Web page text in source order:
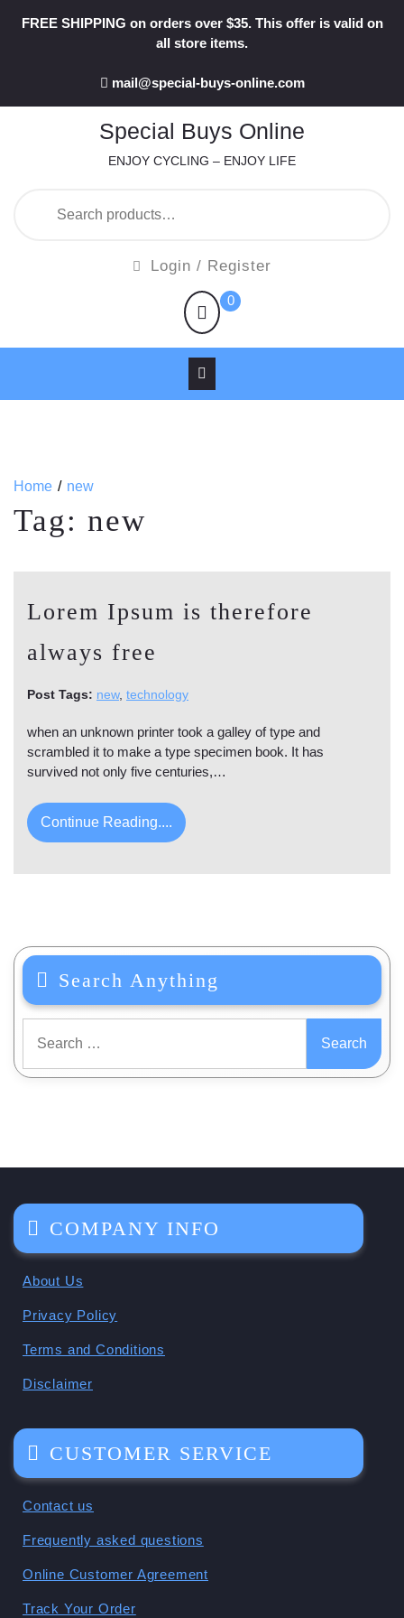
FREE SHIPPING on orders over $35. This offer is valid on
all store items.
mail@special-buys-online.com
Special Buys Online
ENJOY CYCLING – ENJOY LIFE
for:
Login / Register
shopping
cart
0
Home new
Tag: new
Lorem Ipsum is therefore
always free
Post Tags: new, technology
when an unknown printer took a galley of type and
scrambled it to make a type specimen book. It has
survived not only five centuries,…
Continue Reading....
Search Anything
for:
COMPANY INFO
About Us
Privacy Policy
Terms and Conditions
Disclaimer
CUSTOMER SERVICE
Contact us
Frequently asked questions
Online Customer Agreement
Track Your Order